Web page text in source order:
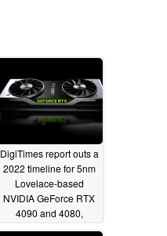
DigiTimes report outs a
2022 timeline for 5nm
Lovelace-based
NVIDIA GeForce RTX
4090 and 4080,
highlights that Hopper